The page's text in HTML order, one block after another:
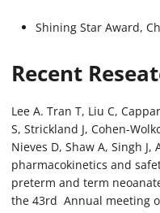
Shining Star Award,
Recent
Lee A. Tran T, Liu C,
S, Strickland J, Cohen-
Nieves D, Shaw A, Singh
pharmacokinetics and
preterm and term
the 43rd Annual meeting